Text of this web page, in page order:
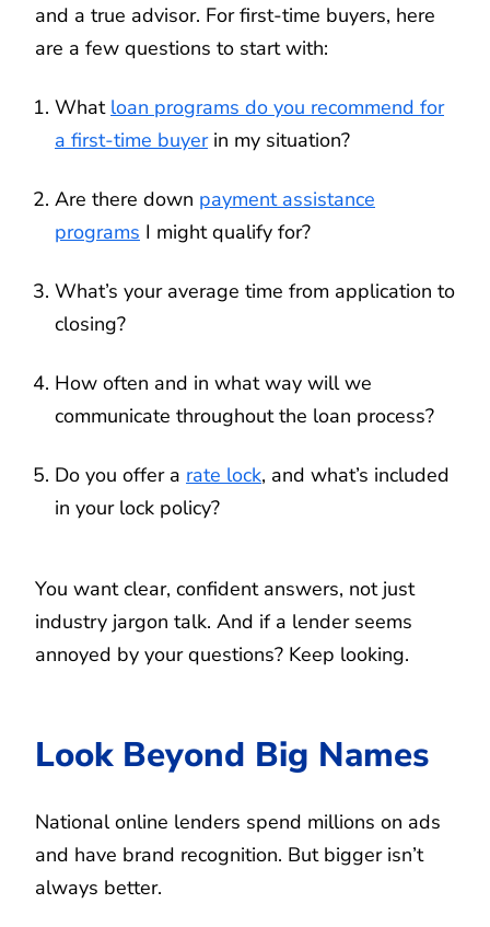
and a true advisor. For first-time buyers, here
are a few questions to start with:
What loan programs do you recommend for
a first-time buyerin my situation?
Are there down payment assistance
programs I might qualify for?
What’s your average time from application to
closing?
How often and in what way will we
communicate throughout the loan process?
Do you offer a rate lock, and what’s included
in your lock policy?
You want clear, confident answers, not just
industry jargon talk. And if a lender seems
annoyed by your questions? Keep looking.
Look Beyond Big Names
National online lenders spend millions on ads
and have brand recognition. But bigger isn’t
always better.